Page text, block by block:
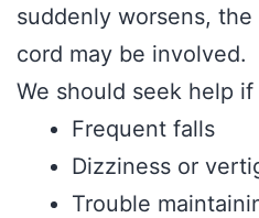
suddenly worsens,
cord may be involved.
We should seek help
Frequent falls
Dizziness or
Trouble